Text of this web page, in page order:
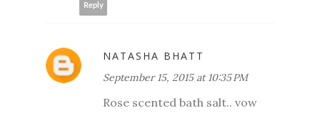
Reply
NATASHA BHATT
September 15, 2015 at 10:35 PM
Rose scented bath salt.. vow